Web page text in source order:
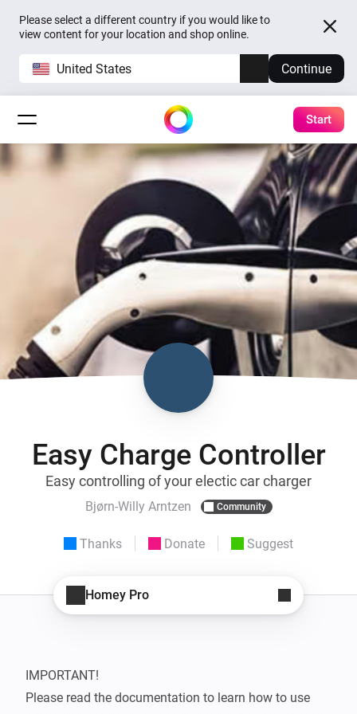
Please select a different country if you would like to
view content for your location and shop online.
United States Continue
Start
Easy Charge Controller
Easy controlling of your electic car charger
Bjørn-Willy Arntzen Community
Thanks Donate Suggest
Homey Pro
IMPORTANT!
Please read the documentation to learn how to use